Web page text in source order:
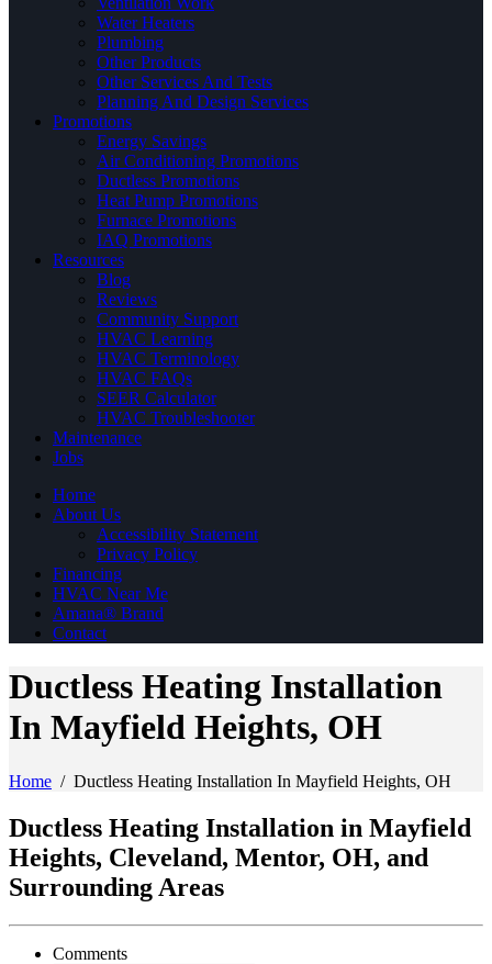
Water Heaters
Plumbing
Other Products
Other Services And Tests
Planning And Design Services
Promotions
Energy Savings
Air Conditioning Promotions
Ductless Promotions
Heat Pump Promotions
Furnace Promotions
IAQ Promotions
Resources
Blog
Reviews
Community Support
HVAC Learning
HVAC Terminology
HVAC FAQs
SEER Calculator
HVAC Troubleshooter
Maintenance
Jobs
Home
About Us
Accessibility Statement
Privacy Policy
Financing
HVAC Near Me
Amana® Brand
Contact
Ductless Heating Installation
In Mayfield Heights, OH
Home / Ductless Heating Installation In Mayfield Heights, OH
Ductless Heating Installation in Mayfield
Heights, Cleveland, Mentor, OH, and
Surrounding Areas
Comments